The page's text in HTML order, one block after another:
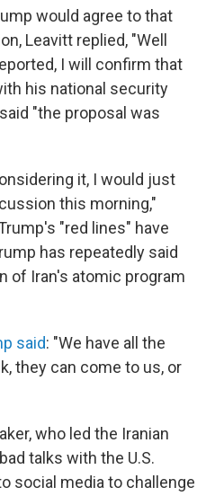
would agree to that
Leavitt replied, "Well
I will confirm that
his national security
"the proposal was
it, I would just
this morning,"
"red lines" have
has repeatedly said
of Iran's atomic program
said: "We have all the
they can come to us, or
who led the Iranian
talks with the U.S.
social media to challenge